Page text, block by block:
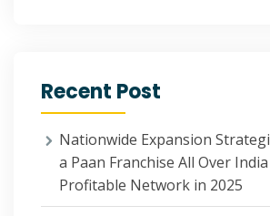
Recent Post
Nationwide Expansion
a Paan Franchise All Over
Profitable Network in 2025